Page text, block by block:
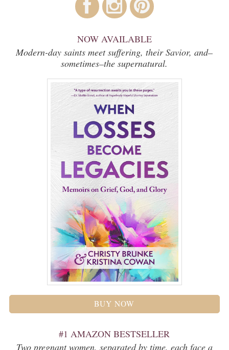
NOW AVAILABLE
Modern-day saints meet suffering, their Savior, and–
sometimes–the supernatural.
BUY NOW
#1 AMAZON BESTSELLER
Two pregnant women, separated by time, each face a